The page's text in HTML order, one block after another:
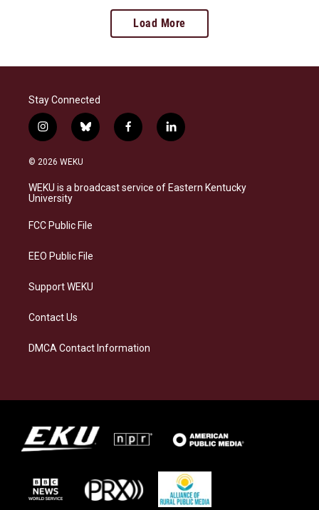
Load More
Stay Connected
i
n
s
a
g
a
b
l
s
k
f
a
b
o
l
i
e
d
© 2026 WEKU
WEKU is a broadcast service of Eastern Kentucky
University
FCC Public File
EEO Public File
Support WEKU
Contact Us
DMCA Contact Information